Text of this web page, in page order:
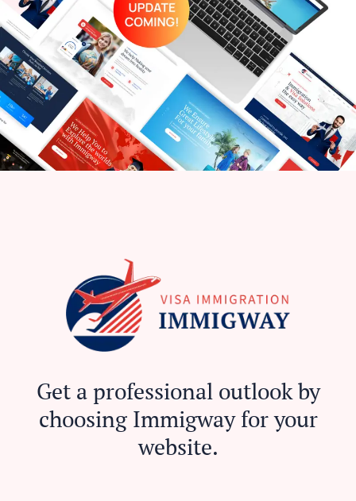
Get a professional outlook by
choosing Immigway for your
website.